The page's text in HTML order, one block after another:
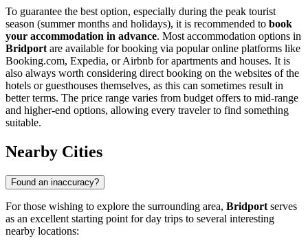
To guarantee the best option, especially during the peak tourist
season (summer months and holidays), it is recommended to book
your accommodation in advance. Most accommodation options in
Bridport are available for booking via popular online platforms like
Booking.com, Expedia, or Airbnb for apartments and houses. It is
also always worth considering direct booking on the websites of the
hotels or guesthouses themselves, as this can sometimes result in
better terms. The price range varies from budget offers to mid-range
and higher-end options, allowing every traveler to find something
suitable.
Nearby Cities
Found an inaccuracy?
For those wishing to explore the surrounding area, Bridport serves
as an excellent starting point for day trips to several interesting
nearby locations: